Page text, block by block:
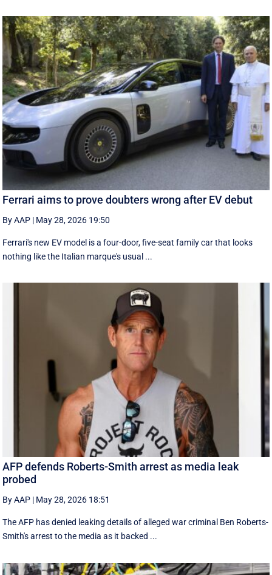
Ferrari aims to prove doubters wrong after EV debut
By AAP | May 28, 2026 19:50
Ferrari's new EV model is a four-door, five-seat family car that looks
nothing like the Italian marque's usual ...
AFP defends Roberts-Smith arrest as media leak
probed
By AAP | May 28, 2026 18:51
The AFP has denied leaking details of alleged war criminal Ben Roberts-
Smith's arrest to the media as it backed ...